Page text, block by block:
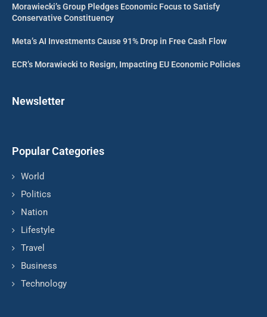
Morawiecki’s Group Pledges Economic Focus to Satisfy
Conservative Constituency
Meta’s AI Investments Cause 91% Drop in Free Cash Flow
ECR’s Morawiecki to Resign, Impacting EU Economic Policies
Newsletter
Popular Categories
World
Politics
Nation
Lifestyle
Travel
Business
Technology